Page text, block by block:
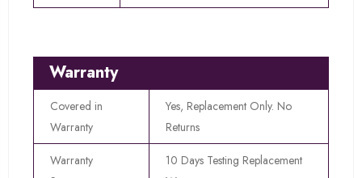
Warranty
Covered in
Warranty
Yes, Replacement Only. No
Returns
Warranty
10 Days Testing Replacement